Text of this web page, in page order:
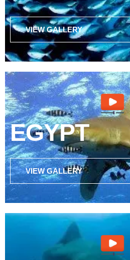
VIEW GALLERY
EGYPT
VIEW GALLERY